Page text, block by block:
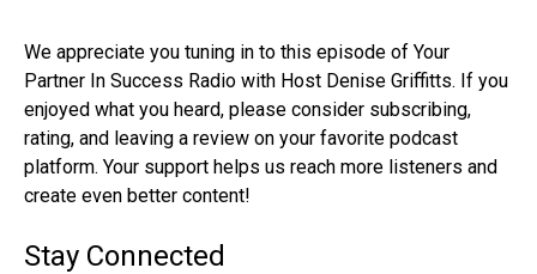
We appreciate you tuning in to this episode of Your
Partner In Success Radio with Host Denise Griffitts. If you
enjoyed what you heard, please consider subscribing,
rating, and leaving a review on your favorite podcast
platform. Your support helps us reach more listeners and
create even better content!
Stay Connected